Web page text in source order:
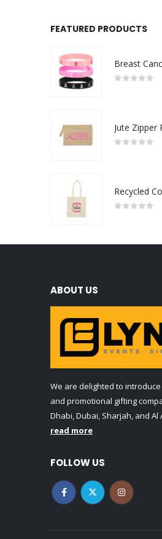
FEATURED PRODUCTS
ABOUT US
We are delighted to
and promotional gifting
Dhabi, Dubai, Sharjah, and Al
read more
FOLLOW US